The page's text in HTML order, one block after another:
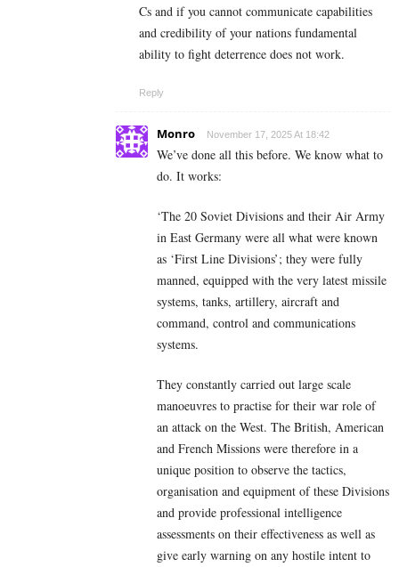
Cs and if you cannot communicate capabilities
and credibility of your nations fundamental
ability to fight deterrence does not work.
Reply
Monro November 17, 2025 At 18:42
We’ve done all this before. We know what to
do. It works:
‘The 20 Soviet Divisions and their Air Army
in East Germany were all what were known
as ‘First Line Divisions’; they were fully
manned, equipped with the very latest missile
systems, tanks, artillery, aircraft and
command, control and communications
systems.
They constantly carried out large scale
manoeuvres to practise for their war role of
an attack on the West. The British, American
and French Missions were therefore in a
unique position to observe the tactics,
organisation and equipment of these Divisions
and provide professional intelligence
assessments on their effectiveness as well as
give early warning on any hostile intent to